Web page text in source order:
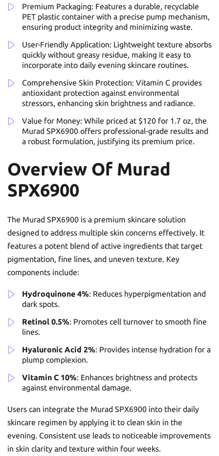
Premium Packaging: Features a durable, recyclable
PET plastic container with a precise pump mechanism,
ensuring product integrity and minimizing waste.
User-Friendly Application: Lightweight texture absorbs
quickly without greasy residue, making it easy to
incorporate into daily evening skincare routines.
Comprehensive Skin Protection: Vitamin C provides
antioxidant protection against environmental
stressors, enhancing skin brightness and radiance.
Value for Money: While priced at $120 for 1.7 oz, the
Murad SPX6900 offers professional-grade results and
a robust formulation, justifying its premium price.
Overview Of Murad
SPX6900
The Murad SPX6900 is a premium skincare solution
designed to address multiple skin concerns effectively. It
features a potent blend of active ingredients that target
pigmentation, fine lines, and uneven texture. Key
components include:
Hydroquinone 4%: Reduces hyperpigmentation and
dark spots.
Retinol 0.5%: Promotes cell turnover to smooth fine
lines.
Hyaluronic Acid 2%: Provides intense hydration for a
plump complexion.
Vitamin C 10%: Enhances brightness and protects
against environmental damage.
Users can integrate the Murad SPX6900 into their daily
skincare regimen by applying it to clean skin in the
evening. Consistent use leads to noticeable improvements
in skin clarity and texture within four weeks.